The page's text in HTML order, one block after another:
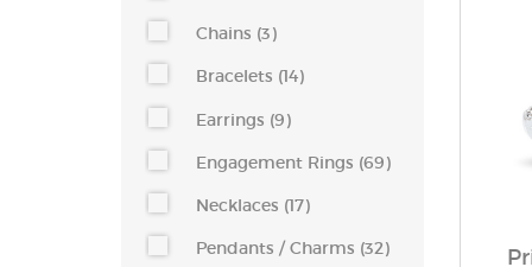
Chains (3)
Bracelets (14)
Earrings (9)
Engagement Rings (69)
Necklaces (17)
Pendants / Charms (32)